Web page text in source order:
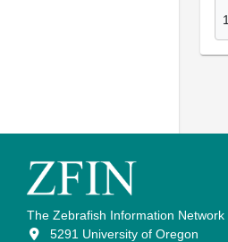
1
The Zebrafish Information Network
5291 University of Oregon